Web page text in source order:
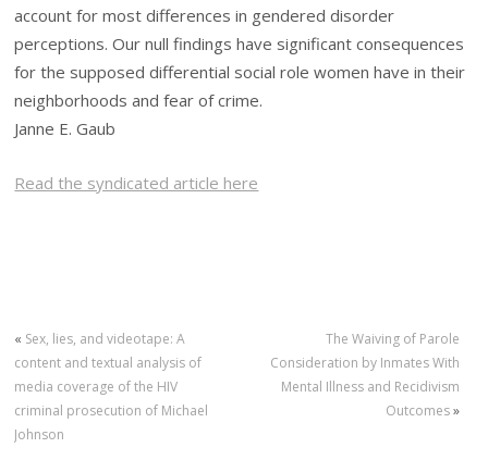
account for most differences in gendered disorder
perceptions. Our null findings have significant consequences
for the supposed differential social role women have in their
neighborhoods and fear of crime.
Janne E. Gaub
Read the syndicated article here
« Sex, lies, and videotape: A
content and textual analysis of
media coverage of the HIV
criminal prosecution of Michael
Johnson
The Waiving of Parole
Consideration by Inmates With
Mental Illness and Recidivism
Outcomes»